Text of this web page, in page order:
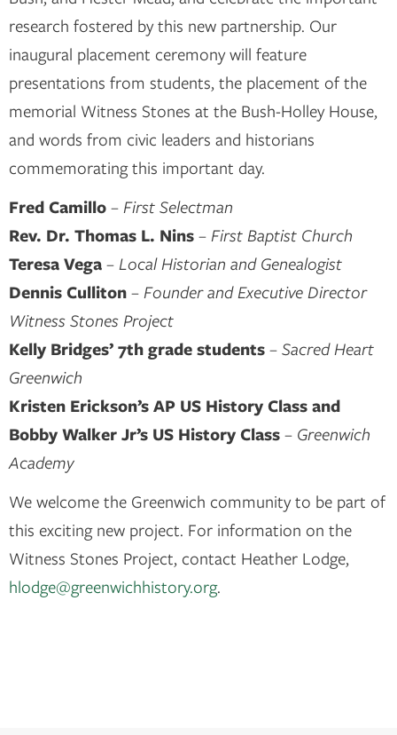
research fostered by this new partnership. Our
inaugural placement ceremony will feature
presentations from students, the placement of the
memorial Witness Stones at the Bush-Holley House,
and words from civic leaders and historians
commemorating this important day.
Fred Camillo–First Selectman
Rev. Dr. Thomas L. Nins–First Baptist Church
Teresa Vega–Local Historian and Genealogist
Dennis Culliton–Founder and Executive Director
Witness Stones Project
Kelly Bridges’ 7th grade students– Sacred Heart
Greenwich
Kristen Erickson’s AP US History Class and
Bobby Walker Jr’s US History Class– Greenwich
Academy
We welcome the Greenwich community to be part of
this exciting new project. For information on the
Witness Stones Project, contact Heather Lodge,
hlodge@greenwichhistory.org.